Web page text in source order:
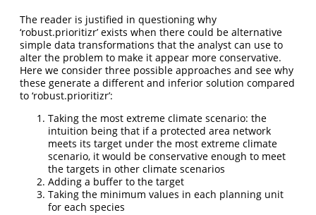
The reader is justified in questioning why
‘robust.prioritizr’ exists when there could be alternative
simple data transformations that the analyst can use to
alter the problem to make it appear more conservative.
Here we consider three possible approaches and see why
these generate a different and inferior solution compared
to ‘robust.prioritizr’:
Taking the most extreme climate scenario: the
intuition being that if a protected area network
meets its target under the most extreme climate
scenario, it would be conservative enough to meet
the targets in other climate scenarios
Adding a buffer to the target
Taking the minimum values in each planning unit
for each species